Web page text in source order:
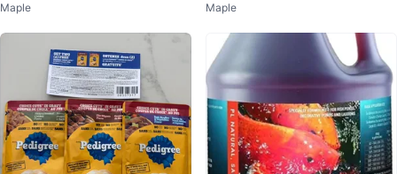
Maple
p and timer
Maple